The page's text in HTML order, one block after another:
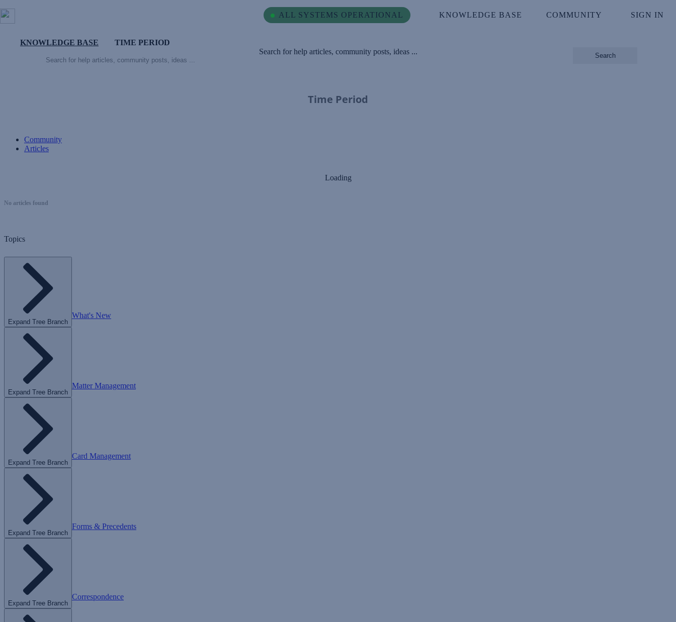
ALL SYSTEMS OPERATIONAL KNOWLEDGE BASE COMMUNITY SIGN IN
KNOWLEDGE BASE
TIME PERIOD
Search for help articles, community posts, ideas ...
Search
Time Period
Community
Articles
Loading
No articles found
Topics
Expand Tree Branch
What's New
Expand Tree Branch
Matter Management
Expand Tree Branch
Card Management
Expand Tree Branch
Forms & Precedents
Expand Tree Branch
Correspondence